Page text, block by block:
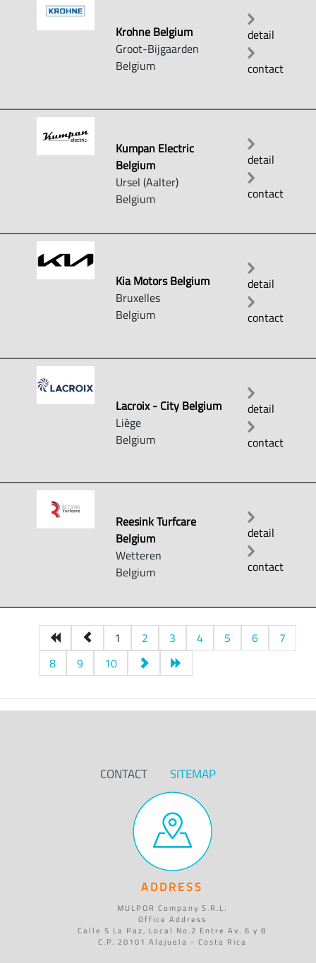
Krohne Belgium
Groot-Bijgaarden
Belgium
detail
contact
Kumpan Electric
Belgium
Ursel (Aalter)
Belgium
detail
contact
Kia Motors Belgium
Bruxelles
Belgium
detail
contact
Lacroix - City Belgium
Liège
Belgium
detail
contact
Reesink Turfcare
Belgium
Wetteren
Belgium
detail
contact
1 2 3 4 5 6
7
8
9 10
CONTACT SITEMAP
ADDRESS
MULPOR Company S.R.L.
Office Address
Calle 5 La Paz, Local No.2 Entre Av. 6 y 8
C.P. 20101 Alajuela - Costa Rica